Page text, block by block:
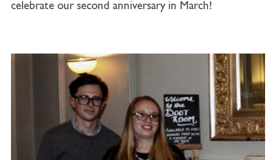
celebrate our second anniversary in March!